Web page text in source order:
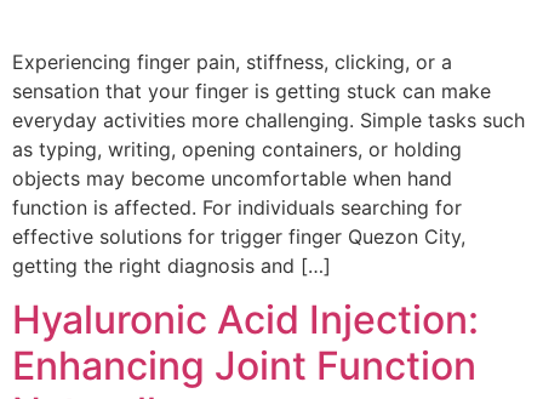
Experiencing finger pain, stiffness, clicking, or a
sensation that your finger is getting stuck can make
everyday activities more challenging. Simple tasks such
as typing, writing, opening containers, or holding
objects may become uncomfortable when hand
function is affected. For individuals searching for
effective solutions for trigger finger Quezon City,
getting the right diagnosis and […]
Hyaluronic Acid Injection:
Enhancing Joint Function